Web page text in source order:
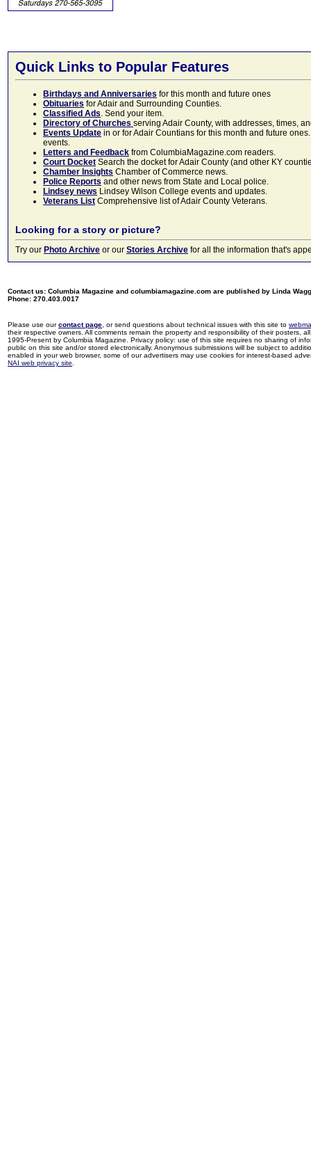
Quick Links to Popular Features
Birthdays and Anniversaries for this month and future ones
Obituaries for Adair and Surrounding Counties.
Classified Ads. Send your item.
Directory of Churches serving Adair County, with addresses, times,
Events Update in or for Adair Countians for this month and future
events.
Letters and Feedback from ColumbiaMagazine.com readers.
Court Docket Search the docket for Adair County (and other KY
Chamber Insights Chamber of Commerce news.
Police Reports and other news from State and Local police.
Lindsey news Lindsey Wilson College events and updates.
Veterans List Comprehensive list of Adair County Veterans.
Looking for a story or picture?
Try our Photo Archive or our Stories Archive for all the information that's
Contact us: Columbia Magazine and columbiamagazine.com are published by Linda
Phone: 270.403.0017
Please use ourcontact page , or send questions about technical issues with this site to
their respective owners. All comments remain the property and responsibility of their posters,
1995-Present by Columbia Magazine. Privacy policy: use of this site requires no sharing of
public on this site and/or stored electronically. Anonymous submissions will be subject to
enabled in your web browser, some of our advertisers may use cookies for interest-based
NAI web privacy site